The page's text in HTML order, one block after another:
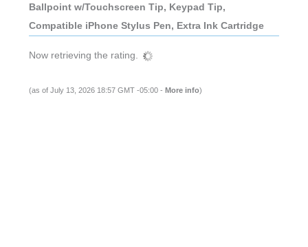
Ballpoint w/Touchscreen Tip, Keypad Tip,
Compatible iPhone Stylus Pen, Extra Ink Cartridge
Now retrieving the rating.
(as of July 13, 2026 18:57 GMT -05:00 - More info)